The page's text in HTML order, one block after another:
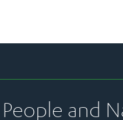
People and